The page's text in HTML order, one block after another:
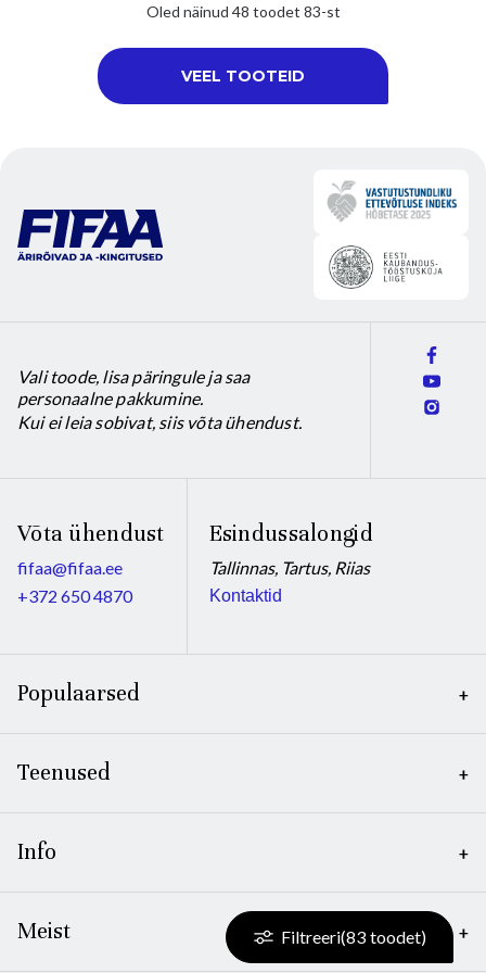
Filtreeri(83 toodet)
product
Oled näinud 48 toodet 83-st
VEEL TOOTEID
Vali toode, lisa päringule ja saa
personaalne pakkumine.
Kui ei leia sobivat, siis võta ühendust.
Võta ühendust
fifaa@fifaa.ee
+372 650 4870
Esindussalongid
Tallinnas, Tartus, Riias
Kontaktid
Populaarsed
Teenused
Info
Meist